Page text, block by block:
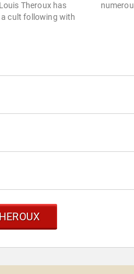
Theroux has
cult following with